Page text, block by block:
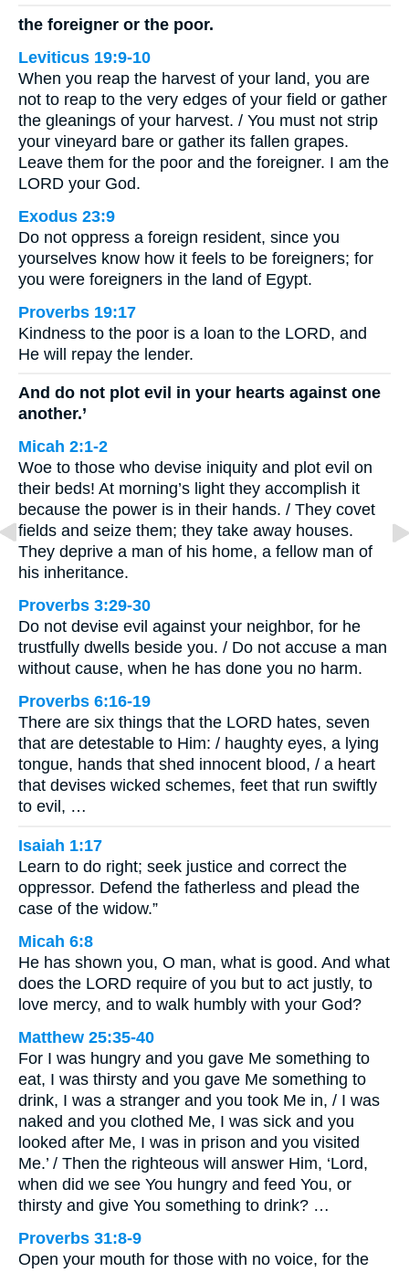
the foreigner or the poor.
Leviticus 19:9-10
When you reap the harvest of your land, you are
not to reap to the very edges of your field or gather
the gleanings of your harvest. / You must not strip
your vineyard bare or gather its fallen grapes.
Leave them for the poor and the foreigner. I am the
LORD your God.
Exodus 23:9
Do not oppress a foreign resident, since you
yourselves know how it feels to be foreigners; for
you were foreigners in the land of Egypt.
Proverbs 19:17
Kindness to the poor is a loan to the LORD, and
He will repay the lender.
And do not plot evil in your hearts against one
another.’
Micah 2:1-2
Woe to those who devise iniquity and plot evil on
their beds! At morning’s light they accomplish it
because the power is in their hands. / They covet
fields and seize them; they take away houses.
They deprive a man of his home, a fellow man of
his inheritance.
Proverbs 3:29-30
Do not devise evil against your neighbor, for he
trustfully dwells beside you. / Do not accuse a man
without cause, when he has done you no harm.
Proverbs 6:16-19
There are six things that the LORD hates, seven
that are detestable to Him: / haughty eyes, a lying
tongue, hands that shed innocent blood, / a heart
that devises wicked schemes, feet that run swiftly
to evil, …
Isaiah 1:17
Learn to do right; seek justice and correct the
oppressor. Defend the fatherless and plead the
case of the widow.”
Micah 6:8
He has shown you, O man, what is good. And what
does the LORD require of you but to act justly, to
love mercy, and to walk humbly with your God?
Matthew 25:35-40
For I was hungry and you gave Me something to
eat, I was thirsty and you gave Me something to
drink, I was a stranger and you took Me in, / I was
naked and you clothed Me, I was sick and you
looked after Me, I was in prison and you visited
Me.’ / Then the righteous will answer Him, ‘Lord,
when did we see You hungry and feed You, or
thirsty and give You something to drink? …
Proverbs 31:8-9
Open your mouth for those with no voice, for the